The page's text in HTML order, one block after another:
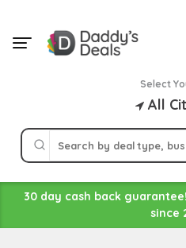
content
Select
All
30 day cash back
since